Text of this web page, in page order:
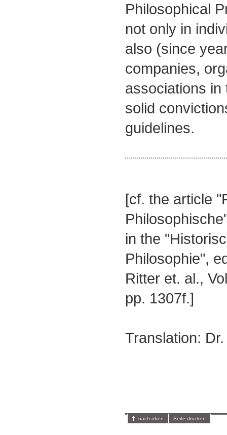
Philosophical
not only in
also (since
companies,
associations in
solid
guidelines.
[cf. the article
in the
Philosophie",
Ritter et. al.,
pp. 1307f.]
Translation:
nach oben Seite drucken